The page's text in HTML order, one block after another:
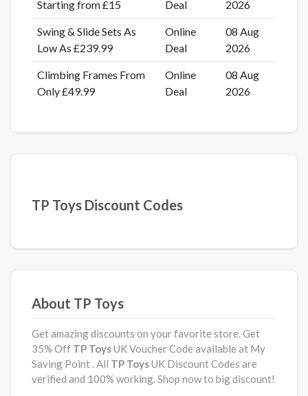
Starting from £15 Deal 2026
Swing & Slide Sets As
Low As £239.99
Online
Deal
08 Aug
2026
Climbing Frames From
Only £49.99
Online
Deal
08 Aug
2026
TP Toys Discount Codes
About TP Toys
Get amazing discounts on your favorite store. Get
35% Off TP ToysUK Voucher Code available at My
Saving Point . All TP ToysUK Discount Codes are
verified and 100% working. Shop now to big discount!